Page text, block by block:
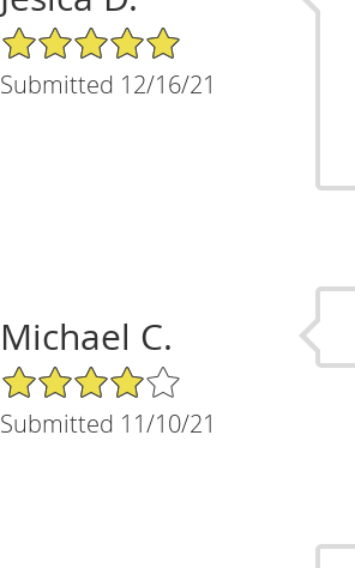
5/5 Star Rating
Submitted 12/16/21
Michael C.
4/5 Star Rating
Submitted 11/10/21